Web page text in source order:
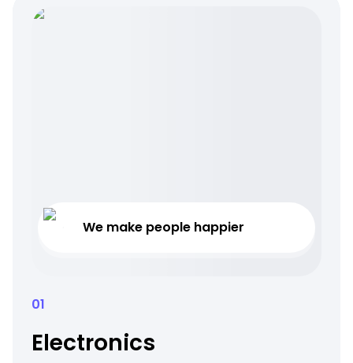
01
Electronics
We make people happier